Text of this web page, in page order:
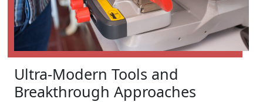
Ultra-Modern Tools and
Breakthrough Approaches